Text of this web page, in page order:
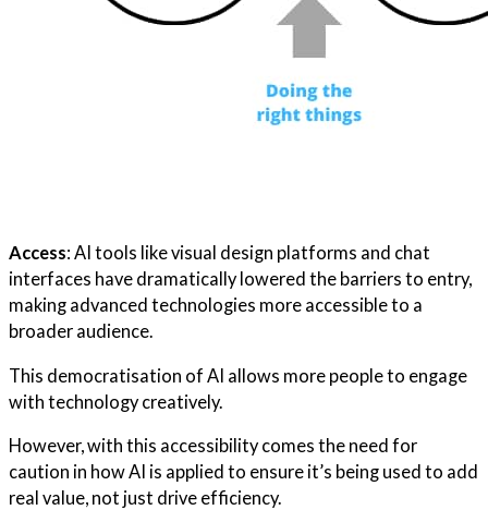
Access: AI tools like visual design platforms and chat
interfaces have dramatically lowered the barriers to entry,
making advanced technologies more accessible to a
broader audience.
This democratisation of AI allows more people to engage
with technology creatively.
However, with this accessibility comes the need for
caution in how AI is applied to ensure it’s being used to add
real value, not just drive efficiency.